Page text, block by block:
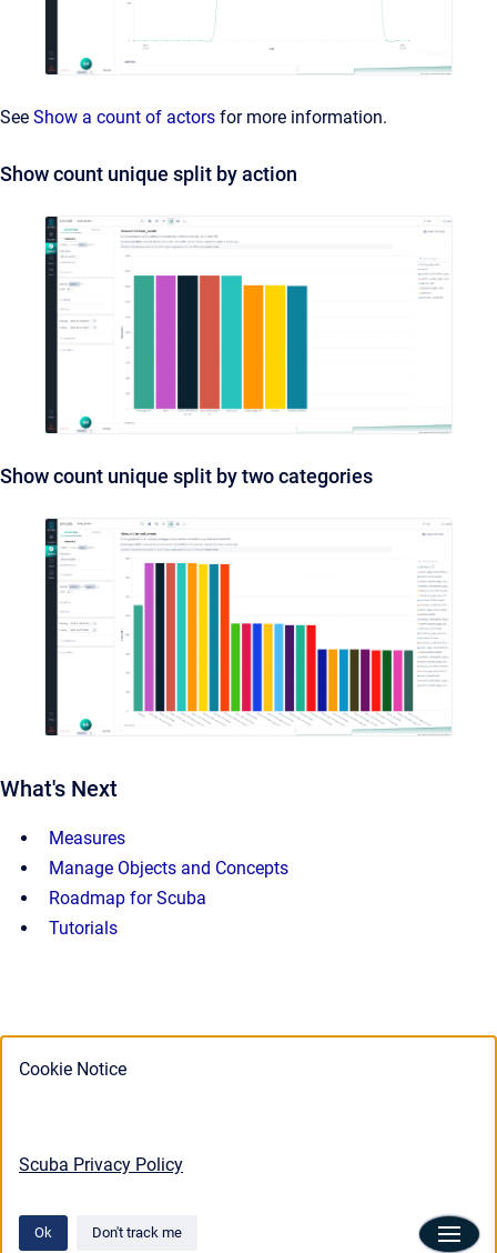
Cookie Notice
Scuba Privacy Policy
Ok Don't track me
See Show a count of actors for more information.
Show count unique split by action
Show count unique split by two categories
What's Next
Measures
Manage Objects and Concepts
Roadmap for Scuba
Tutorials